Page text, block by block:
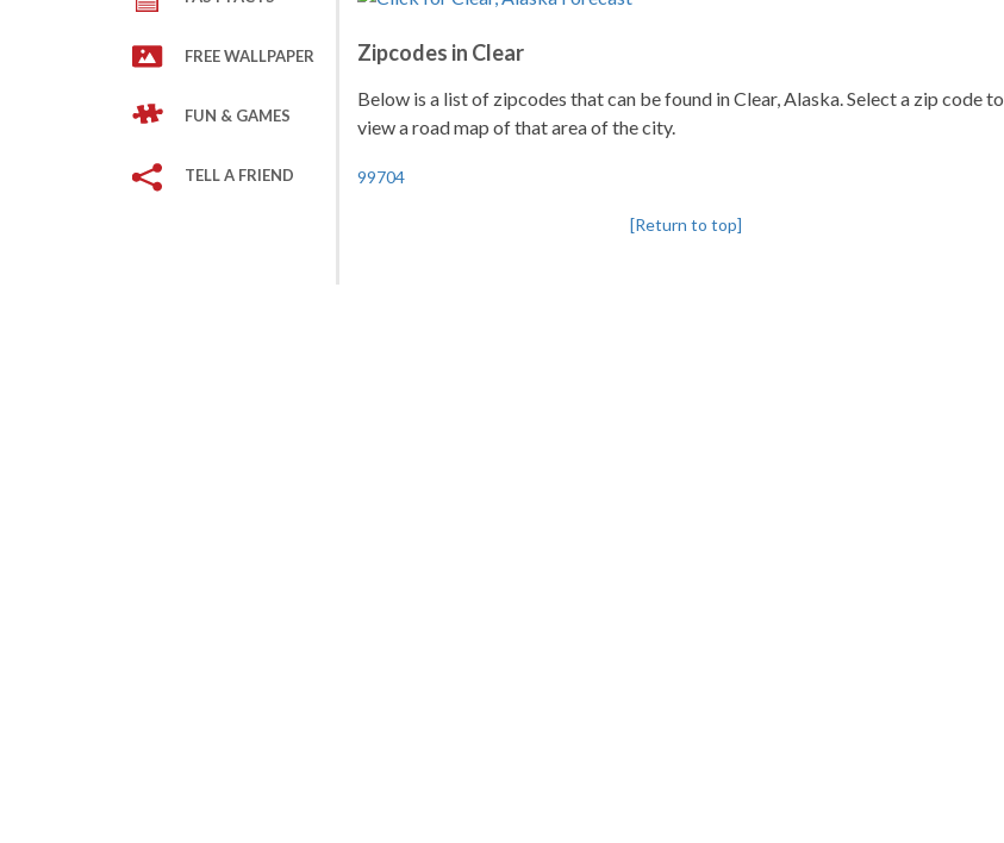
FREE WALLPAPER
FUN & GAMES
TELL A FRIEND
Zipcodes in Clear
Below is a list of zipcodes that can be found in Clear, Alaska. Select a zip code to
view a road map of that area of the city.
99704
[Return to top]